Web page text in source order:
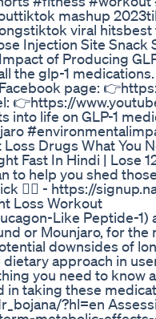
mashup
viral
Injection Site Snack
of Producing
the glp-1
page:
👉https://
into life on GLP-1
Drugs What You
Fast In Hindi | Lose
to help you shed
👉🏻 - https://
Loss Workout
Like Peptide-
or Mounjaro, for
downsides of
approach in
you need to know
taking these
?hl=en